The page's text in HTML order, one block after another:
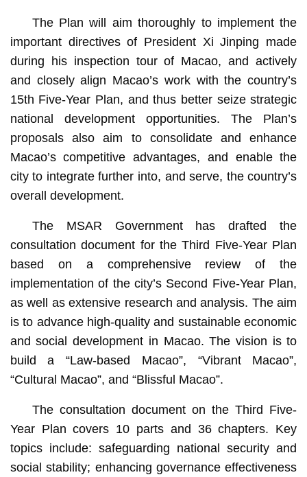
The Plan will aim thoroughly to implement the
important directives of President Xi Jinping made
during his inspection tour of Macao, and actively
and closely align Macao’s work with the country’s
15th Five-Year Plan, and thus better seize strategic
national development opportunities. The Plan’s
proposals also aim to consolidate and enhance
Macao’s competitive advantages, and enable the
city to integrate further into, and serve, the country’s
overall development.
The MSAR Government has drafted the
consultation document for the Third Five-Year Plan
based on a comprehensive review of the
implementation of the city’s Second Five-Year Plan,
as well as extensive research and analysis. The aim
is to advance high-quality and sustainable economic
and social development in Macao. The vision is to
build a “Law-based Macao”, “Vibrant Macao”,
“Cultural Macao”, and “Blissful Macao”.
The consultation document on the Third Five-
Year Plan covers 10 parts and 36 chapters. Key
topics include: safeguarding national security and
social stability; enhancing governance effectiveness